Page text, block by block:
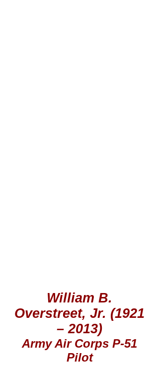
William B.
Overstreet, Jr. (1921
– 2013)
Army Air Corps P-51
Pilot